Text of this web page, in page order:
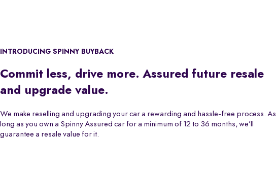
INTRODUCING SPINNY BUYBACK
Commit less, drive more. Assured future resale
and upgrade value.
We make reselling and upgrading your car a rewarding and hassle-free process. As
long as you own a Spinny Assured car for a minimum of 12 to 36 months, we’ll
guarantee a resale value for it.